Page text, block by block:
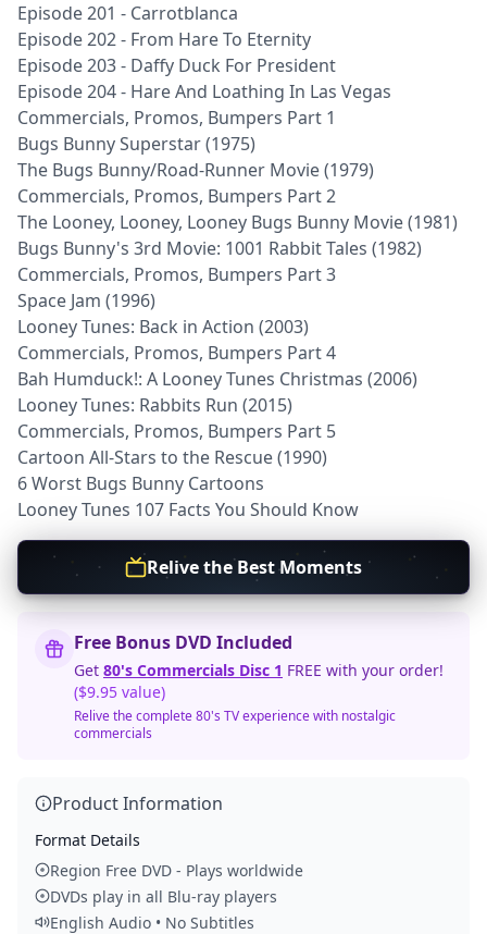
Episode 201 - Carrotblanca
Episode 202 - From Hare To Eternity
Episode 203 - Daffy Duck For President
Episode 204 - Hare And Loathing In Las Vegas
Commercials, Promos, Bumpers Part 1
Bugs Bunny Superstar (1975)
The Bugs Bunny/Road-Runner Movie (1979)
Commercials, Promos, Bumpers Part 2
The Looney, Looney, Looney Bugs Bunny Movie (1981)
Bugs Bunny's 3rd Movie: 1001 Rabbit Tales (1982)
Commercials, Promos, Bumpers Part 3
Space Jam (1996)
Looney Tunes: Back in Action (2003)
Commercials, Promos, Bumpers Part 4
Bah Humduck!: A Looney Tunes Christmas (2006)
Looney Tunes: Rabbits Run (2015)
Commercials, Promos, Bumpers Part 5
Cartoon All-Stars to the Rescue (1990)
6 Worst Bugs Bunny Cartoons
Looney Tunes 107 Facts You Should Know
Relive the Best Moments
Free Bonus DVD Included
Get 80's Commercials Disc 1 FREE with your order!
($9.95 value)
Relive the complete 80's TV experience with nostalgic
commercials
Product Information
Format Details
Region Free DVD - Plays worldwide
DVDs play in all Blu-ray players
English Audio • No Subtitles